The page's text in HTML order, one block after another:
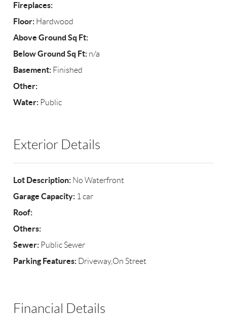
Fireplaces:
Floor: Hardwood
Above Ground Sq Ft:
Below Ground Sq Ft: n/a
Basement: Finished
Other:
Water: Public
Exterior Details
Lot Description: No Waterfront
Garage Capacity: 1 car
Roof:
Others:
Sewer: Public Sewer
Parking Features: Driveway,On Street
Financial Details